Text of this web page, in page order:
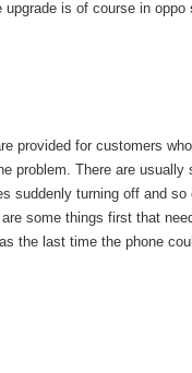
upgrade is of course in oppo
provided for customers
problem. There are usually
suddenly turning off and so
some things first that
the last time the phone